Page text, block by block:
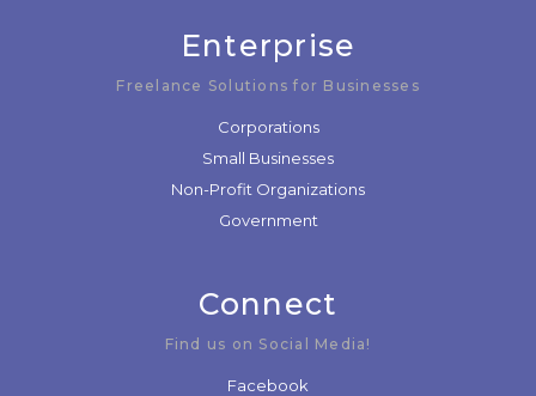
Enterprise
Freelance Solutions for Businesses
Corporations
Small Businesses
Non-Profit Organizations
Government
Connect
Find us on Social Media!
Facebook